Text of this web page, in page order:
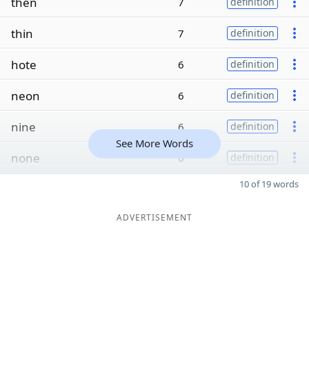
thin 7 definition
hote 6 definition
neon 6 definition
nine 6 definition
none 6 definition
See More Words
10 of 19 words
ADVERTISEMENT